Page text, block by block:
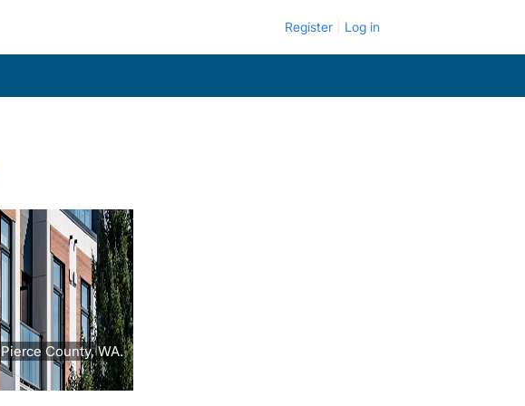
Register Log in
County, WA.